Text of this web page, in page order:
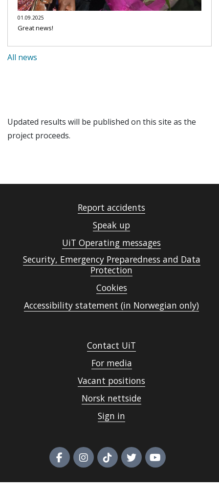
01.09.2025
Great news!
All news
Updated results will be published on this site as the
project proceeds.
Report accidents
Speak up
UiT Operating messages
Security, Emergency Preparedness and Data
Protection
Cookies
Accessibility statement (in Norwegian only)
Contact UiT
For media
Vacant positions
Norsk nettside
Sign in